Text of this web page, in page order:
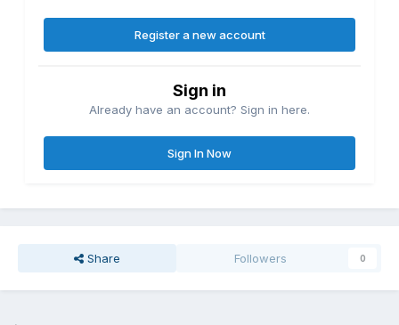
Register a new account
Sign in
Already have an account? Sign in here.
Sign In Now
Share Followers 0